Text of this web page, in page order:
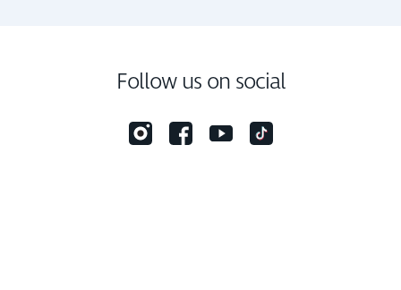
Follow us on social